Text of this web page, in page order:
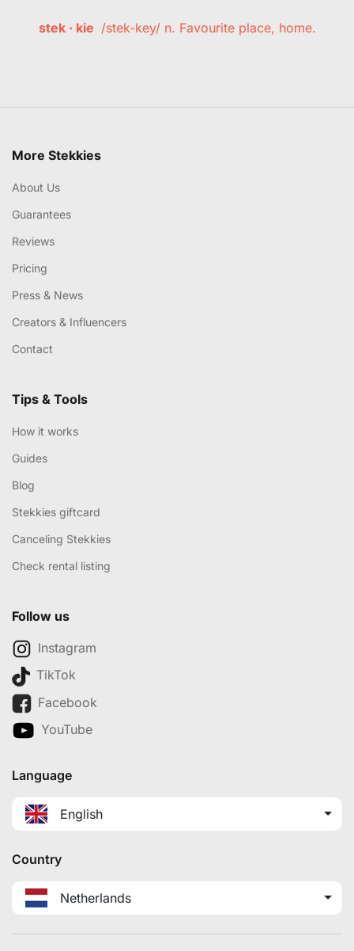
stek · kie /stek-key/ n. Favourite place, home.
More Stekkies
About Us
Guarantees
Reviews
Pricing
Press & News
Creators & Influencers
Contact
Tips & Tools
How it works
Guides
Blog
Stekkies giftcard
Canceling Stekkies
Check rental listing
Follow us
Instagram
TikTok
Facebook
YouTube
Language
English
Country
Netherlands